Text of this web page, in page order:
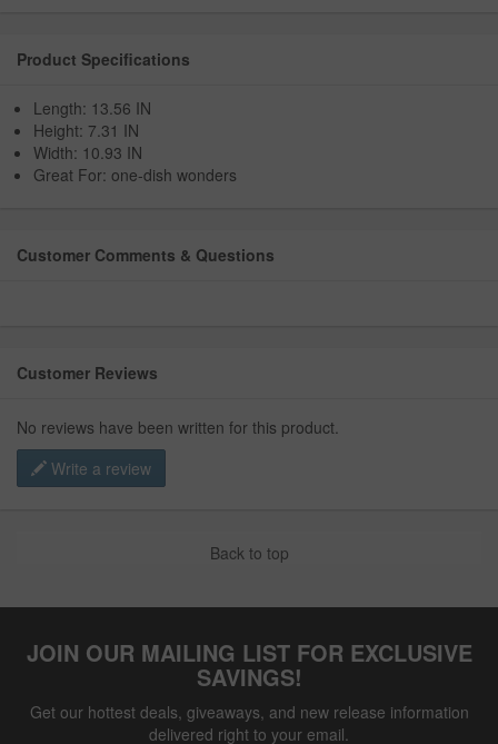
Product Specifications
Length: 13.56 IN
Height: 7.31 IN
Width: 10.93 IN
Great For: one-dish wonders
Customer Comments & Questions
Customer Reviews
No reviews have been written for this product.
Write a review
Back to top
JOIN OUR MAILING LIST FOR EXCLUSIVE
SAVINGS!
Get our hottest deals, giveaways, and new release information
delivered right to your email.